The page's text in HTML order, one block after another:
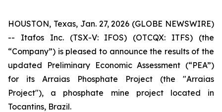
HOUSTON, Texas, Jan. 27, 2026 (GLOBE NEWSWIRE)
-- Itafos Inc. (TSX-V: IFOS) (OTCQX: ITFS) (the
“Company”) is pleased to announce the results of the
updated Preliminary Economic Assessment (“PEA”)
for its Arraias Phosphate Project (the "Arraias
Project"), a phosphate mine project located in
Tocantins, Brazil.